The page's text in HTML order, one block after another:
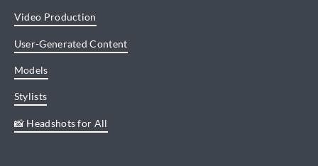
Video Production
User-Generated Content
Models
Stylists
📸 Headshots for All